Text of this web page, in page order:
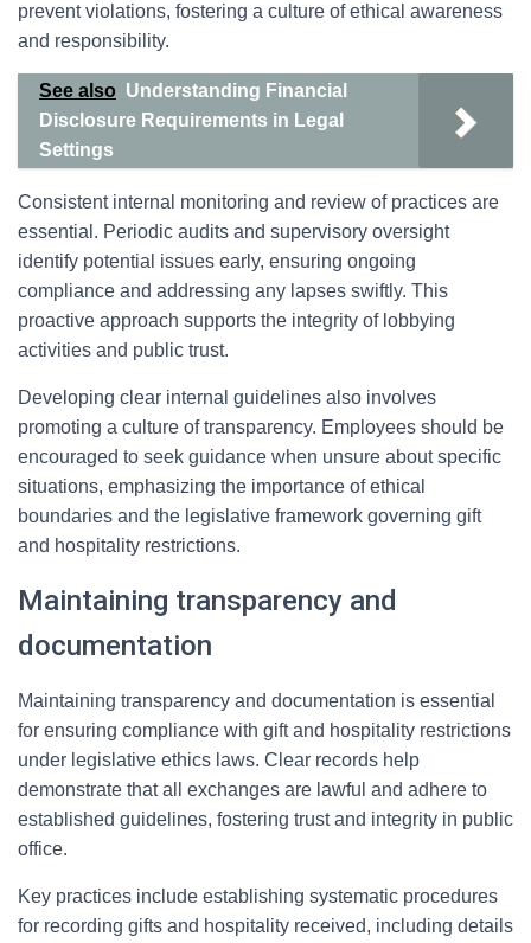
prevent violations, fostering a culture of ethical awareness
and responsibility.
See also Understanding Financial
Disclosure Requirements in Legal
Settings
Consistent internal monitoring and review of practices are
essential. Periodic audits and supervisory oversight
identify potential issues early, ensuring ongoing
compliance and addressing any lapses swiftly. This
proactive approach supports the integrity of lobbying
activities and public trust.
Developing clear internal guidelines also involves
promoting a culture of transparency. Employees should be
encouraged to seek guidance when unsure about specific
situations, emphasizing the importance of ethical
boundaries and the legislative framework governing gift
and hospitality restrictions.
Maintaining transparency and
documentation
Maintaining transparency and documentation is essential
for ensuring compliance with gift and hospitality restrictions
under legislative ethics laws. Clear records help
demonstrate that all exchanges are lawful and adhere to
established guidelines, fostering trust and integrity in public
office.
Key practices include establishing systematic procedures
for recording gifts and hospitality received, including details